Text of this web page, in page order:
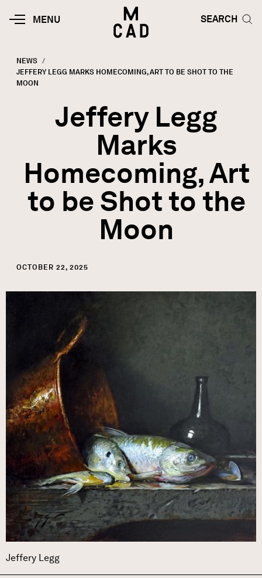
MOBILE
MENU
HOME | MINNEAPOLIS COLLEGE
SEARCH
SEARCH
Breadcrumb
NEWS
CURRENT:
JEFFERY LEGG MARKS HOMECOMING, ART TO BE SHOT TO THE
MOON
Jeffery Legg
Marks
Homecoming, Art
to be Shot to the
Moon
OCTOBER 22, 2025
Jeffery Legg